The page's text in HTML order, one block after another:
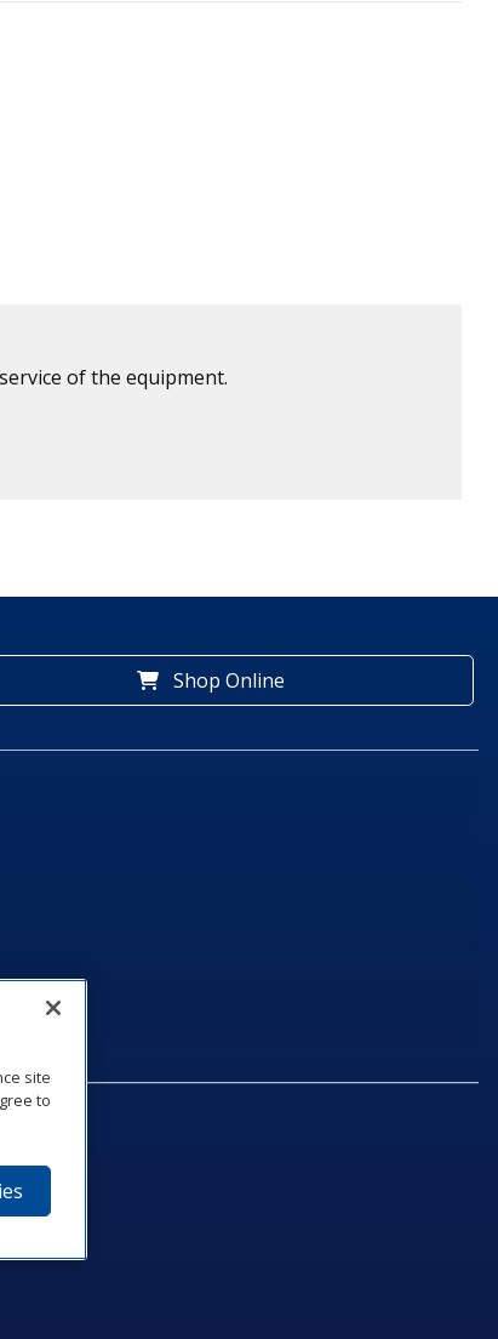
of the equipment.
Shop Online
News RSS Feed
site
to